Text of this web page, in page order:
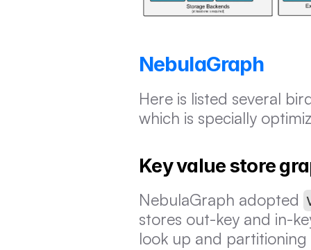
NebulaGraph
Here is listed several
which is specially
Key value store
NebulaGraph adopted
stores out-key and in-
look up and